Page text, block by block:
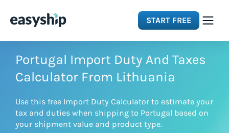
START FREE
Solutions
Integrations
Portugal Import Duty And Taxes
Calculator From Lithuania
Use this free Import Duty Calculator to estimate your
tax and duties when shipping to Portugal based on
your shipment value and product type.